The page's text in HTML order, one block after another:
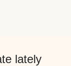
lately